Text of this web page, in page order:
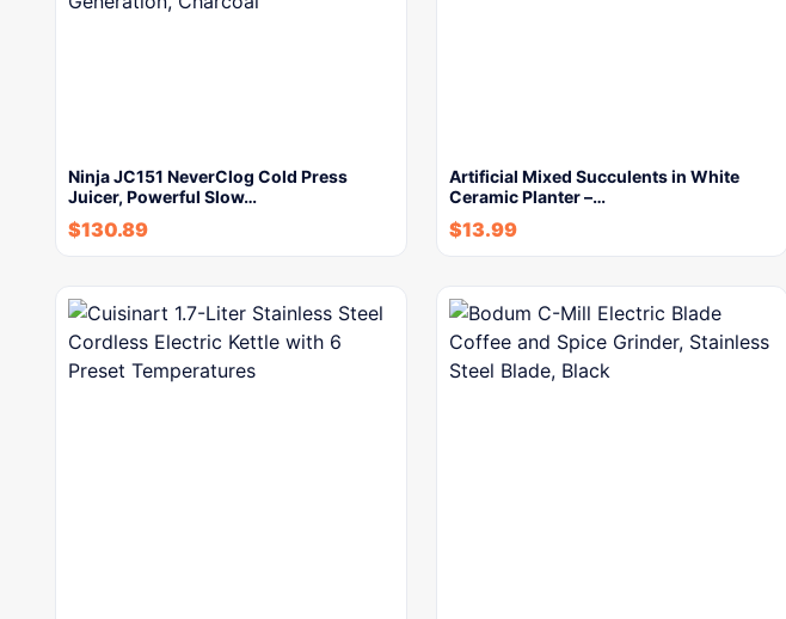
Ninja JC151 NeverClog Cold Press
Juicer, Powerful Slow…
$130.89
Artificial Mixed Succulents in White
Ceramic Planter –…
$13.99